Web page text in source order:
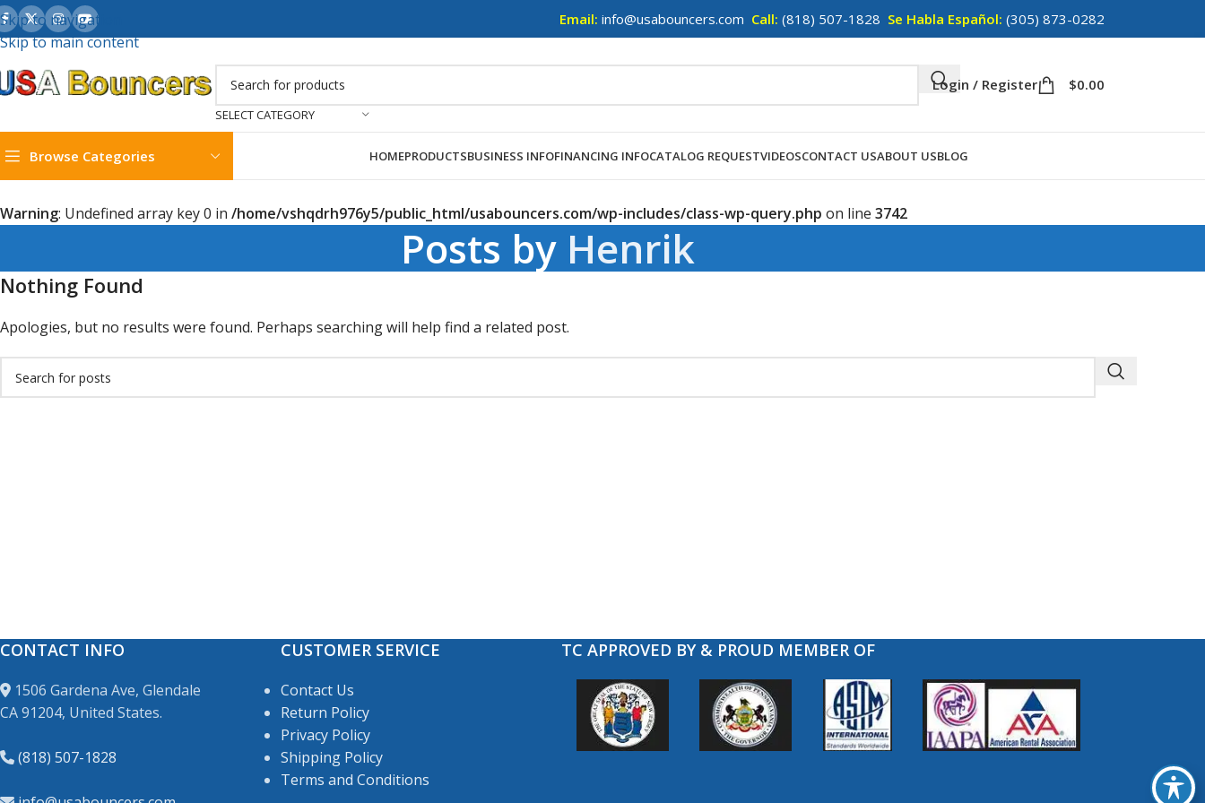
Skip to navigation
Skip to main content
Email: info@usabouncers.com Call: (818) 507-1828 Se Habla Español: (305) 873-0282
SELECT CATEGORY
Login / Register $0.00
Browse Categories HOMEPRODUCTSBUSINESS INFOFINANCING INFOCATALOG REQUESTVIDEOSCONTACT USABOUT USBLOG
Warning: Undefined array key 0 in /home/vshqdrh976y5/public_html/usabouncers.com/wp-includes/class-wp-query.php on line 3742
Posts by Henrik
Nothing Found
Apologies, but no results were found. Perhaps searching will help find a related post.
CONTACT INFO
1506 Gardena Ave, Glendale
CA 91204, United States.
(818) 507-1828
CUSTOMER SERVICE
Contact Us
Return Policy
Privacy Policy
Shipping Policy
Terms and Conditions
TC APPROVED BY & PROUD MEMBER OF